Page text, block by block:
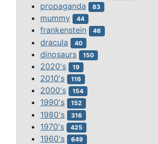
propaganda 83
mummy 44
frankenstein 46
dracula 40
dinosaurs 150
2020's 19
2010's 116
2000's 154
1990's 152
1980's 316
1970's 425
1960's 649